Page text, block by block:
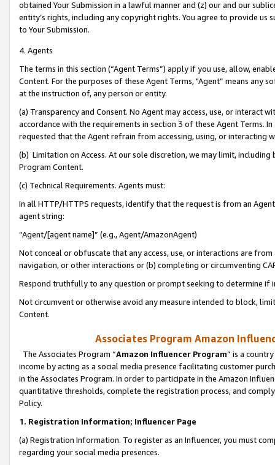
obtained Your Submission in a lawful manner and (z) our and our
entity’s rights, including any copyright rights. You agree to provide us
to Your Submission.
4. Agents
The terms in this section (“Agent Terms”) apply if you use, allow,
Content. For the purposes of these Agent Terms, "Agent” means
at the instruction of, any person or entity.
(a) Transparency and Consent. No Agent may access, use, or
accordance with the requirements in section 3 of these Agent Terms.
requested that the Agent refrain from accessing, using, or interacting
(b) Limitation on Access. At our sole discretion, we may limit,
Program Content.
(c) Technical Requirements. Agents must:
In all HTTP/HTTPS requests, identify that the request is from an
agent string:
“Agent/[agent name]” (e.g., Agent/AmazonAgent)
Not conceal or obfuscate that any access, use, or interactions are
navigation, or other interactions or (b) completing or circumventing
Respond truthfully to any question or prompt seeking to determine if
Not circumvent or otherwise avoid any measure intended to block,
Content.
Associates Program Amazon
The Associates Program “Amazon Influencer Program” is a
income by acting as a social media presence facilitating customer
in the Associates Program. In order to participate in the Amazon
quantitative thresholds, complete the registration process, and
Policy.
1. Registration Information; Influencer Page
(a) Registration Information. To register as an Influencer, you must
regarding your social media presences.